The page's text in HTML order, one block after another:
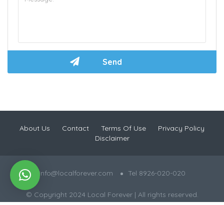
About Us Contact Terms Of Use
Privacy Policy
Disclaimer
info@localforever.com Tel 8926-020-020
© Copyright 2024 Local Forever | All rights reserved.